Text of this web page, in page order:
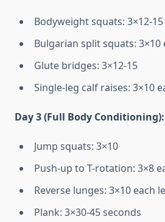
Bodyweight squats: 3×12-15
Bulgarian split squats: 3×10
Glute bridges: 3×12-15
Single-leg calf raises: 3×10
Day 3 (Full Body Conditioning):
Jump squats: 3×10
Push-up to T-rotation: 3×8
Reverse lunges: 3×10 each
Plank: 3×30-45 seconds